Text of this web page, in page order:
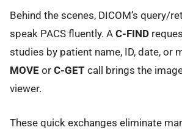
Behind the scenes, DICOM’s query/
speak PACS fluently. A C-FIND
studies by patient name, ID, date, or
MOVE or C-GET call brings the
viewer.
These quick exchanges eliminate